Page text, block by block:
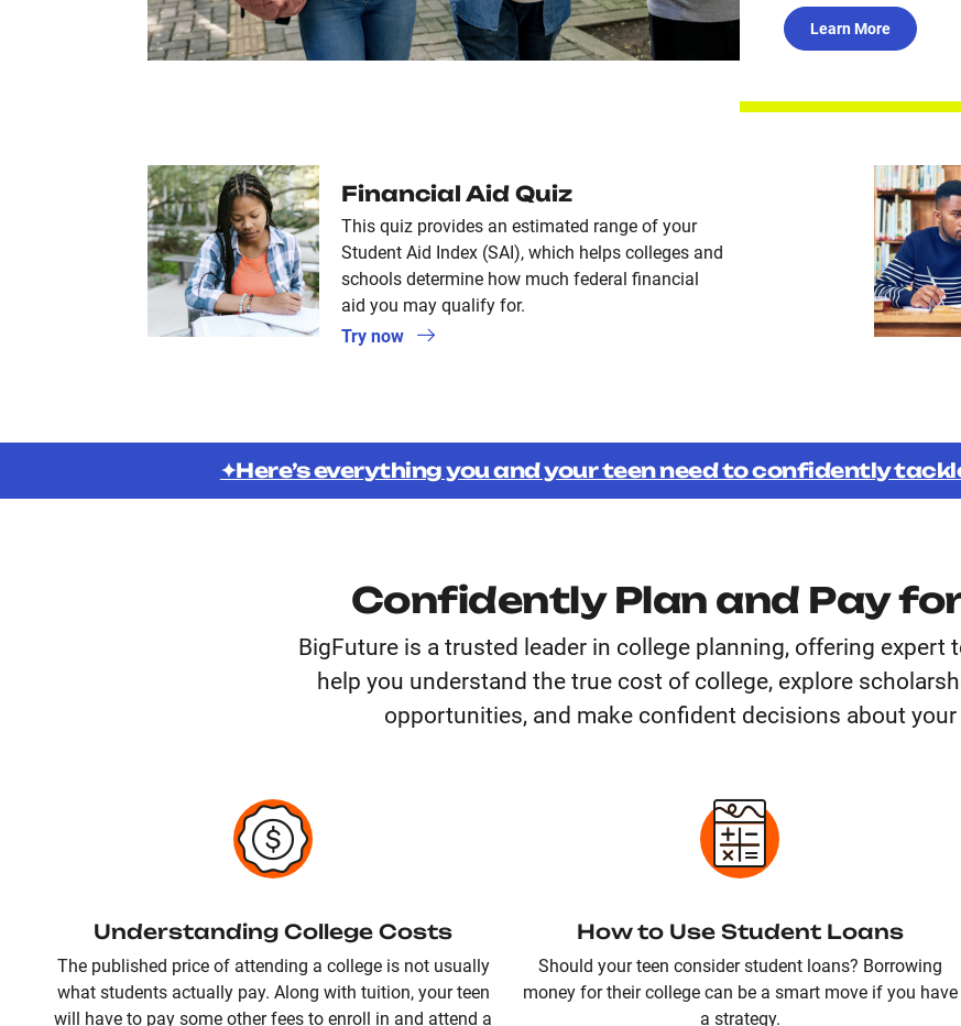
Learn More
Financial Aid Quiz
This quiz provides an estimated range of your
Student Aid Index (SAI), which helps colleges and
schools determine how much federal financial
aid you may qualify for.
Try now
✦Here’s everything you and your teen need to confidently
Confidently Plan and Pay
BigFuture is a trusted leader in college planning, offering expert
help you understand the true cost of college, explore
opportunities, and make confident decisions about your
Understanding College Costs
The published price of attending a college is not usually
what students actually pay. Along with tuition, your teen
will have to pay some other fees to enroll in and attend a
How to Use Student Loans
Should your teen consider student loans? Borrowing
money for their college can be a smart move if you have
a strategy.